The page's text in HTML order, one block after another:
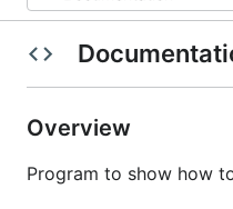
Overview
Program to show how